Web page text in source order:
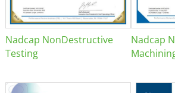
Nadcap NonDestructive
Testing
Nadcap